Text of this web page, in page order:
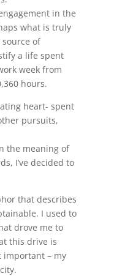
in the
what is truly
of
a life spent
week from
hours.
heart- spent
pursuits,
the meaning of
I’ve decided to
that describes
I used to
drove me to
this drive is
important – my